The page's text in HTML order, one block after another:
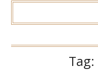
Tag: